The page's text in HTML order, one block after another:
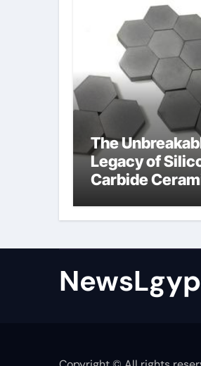
The
Legacy of
Carbide
ceramic
NewsLgyp